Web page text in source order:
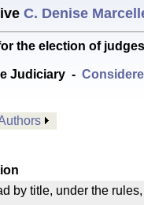
C. Denise
the election of
Judiciary -
by title, under the